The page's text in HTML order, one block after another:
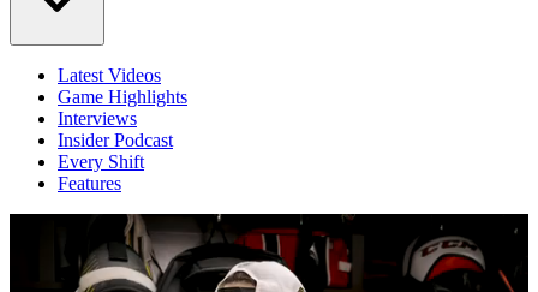
Latest Videos
Game Highlights
Interviews
Insider Podcast
Every Shift
Features